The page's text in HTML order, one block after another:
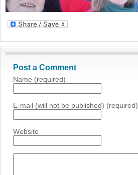
Post a Comment
Name (required)
E-mail (will not be published) (required)
Website